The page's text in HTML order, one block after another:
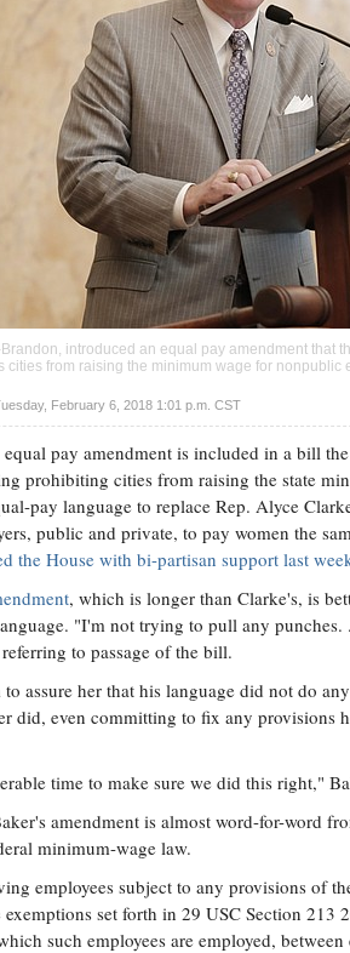
Brandon, introduced an equal pay amendment that
cities from raising the minimum wage for nonpublic
February 6, 2018 1:01 p.m. CST
pay amendment is included in a bill
prohibiting cities from raising the state
pay language to replace Rep. Alyce
public and private, to pay women the
the House with bi-partisan support last
, which is longer than Clarke's, is
"I'm not trying to pull any
to passage of the bill.
assure her that his language did not do
did, even committing to fix any provisions
time to make sure we did this right,"
amendment is almost word-for-word
minimum-wage law.
employees subject to any provisions of
exemptions set forth in 29 USC Section
such employees are employed,